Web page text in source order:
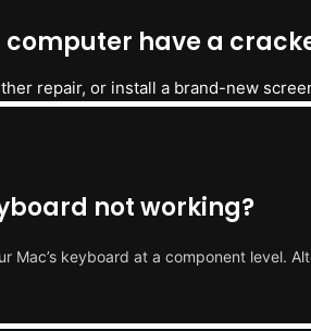
computer have a
repair, or install a brand-new
not working?
Mac’s keyboard at a component level.